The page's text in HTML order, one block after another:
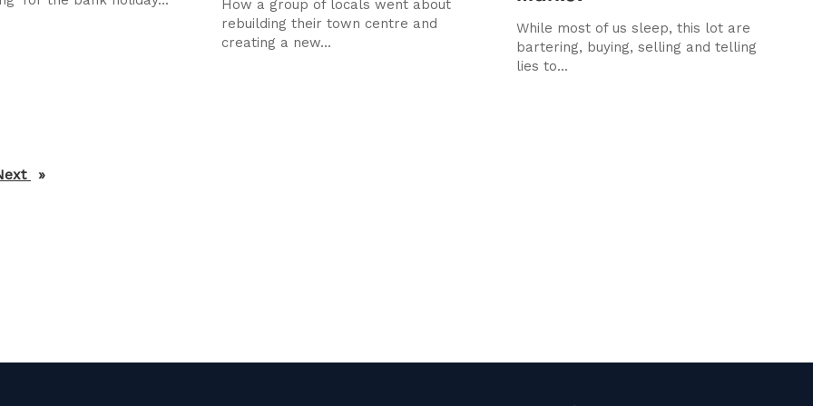
How a group of locals went about
rebuilding their town centre and
creating a new...
While most of us sleep, this lot are
bartering, buying, selling and telling
lies to...
page